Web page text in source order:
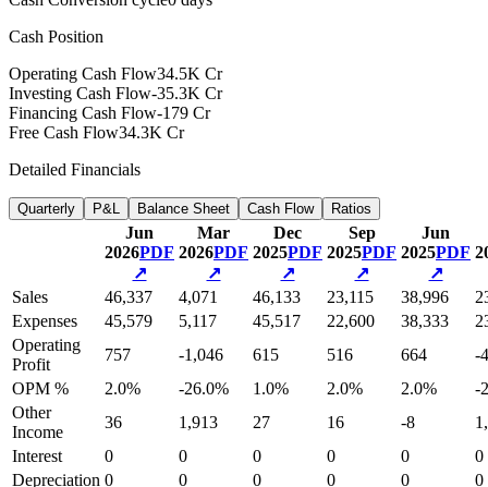
Cash Position
Operating Cash Flow34.5K Cr
Investing Cash Flow-35.3K Cr
Financing Cash Flow-179 Cr
Free Cash Flow34.3K Cr
Detailed Financials
Quarterly P&L Balance Sheet Cash Flow Ratios
Jun
2026PDF
↗
Mar
2026PDF
↗
Dec
2025PDF
↗
Sep
2025PDF
↗
Jun
2025PDF
↗
Sales 46,337 4,071 46,133 23,115 38,996
Expenses
45,579 5,117 45,517 22,600 38,333
Operating
Profit
757 -1,046 615 516 664
-
OPM %
2.0% -26.0% 1.0% 2.0% 2.0%
-
Other
Income
36 1,913 27 16 -8
Interest
0 0 0 0 0
0
Depreciation 0 0 0 0 0 0